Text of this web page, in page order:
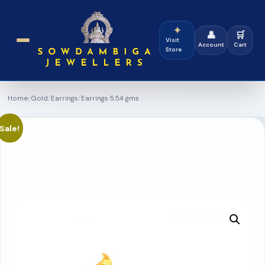
✦
Visit
Store
👤
Account
🛒
Cart
Home/Gold/Earrings/Earrings 5.54 gms
Sale!